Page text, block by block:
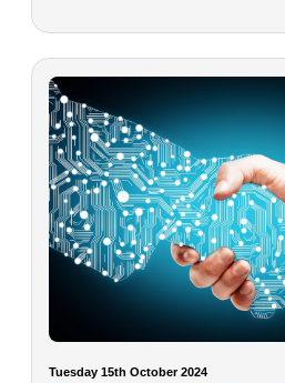
Tuesday 15th October 2024